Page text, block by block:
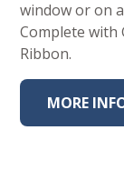
window or on
Complete with
Ribbon.
MORE